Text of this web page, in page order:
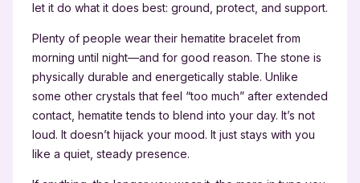
let it do what it does best: ground, protect, and support.
Plenty of people wear their hematite bracelet from
morning until night—and for good reason. The stone is
physically durable and energetically stable. Unlike
some other crystals that feel “too much” after extended
contact, hematite tends to blend into your day. It’s not
loud. It doesn’t hijack your mood. It just stays with you
like a quiet, steady presence.